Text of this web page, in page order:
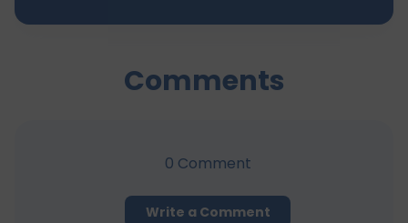
Comments
0 Comment
Write a Comment